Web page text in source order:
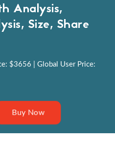
Analysis,
Size, Share
$3656 | Global User Price:
Buy Now